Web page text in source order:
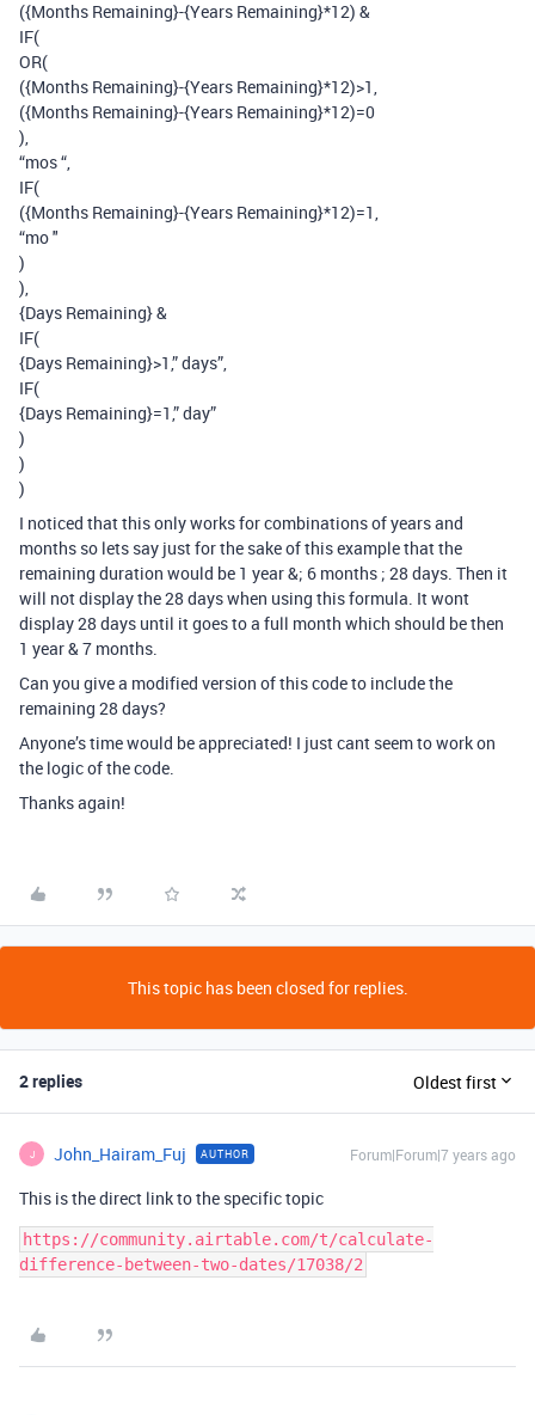
({Months Remaining}-{Years Remaining}*12) &
IF(
OR(
({Months Remaining}-{Years Remaining}*12)>1,
({Months Remaining}-{Years Remaining}*12)=0
),
“mos “,
IF(
({Months Remaining}-{Years Remaining}*12)=1,
“mo "
)
),
{Days Remaining} &
IF(
{Days Remaining}>1,” days”,
IF(
{Days Remaining}=1,” day”
)
)
)
I noticed that this only works for combinations of years and
months so lets say just for the sake of this example that the
remaining duration would be 1 year &; 6 months ; 28 days. Then it
will not display the 28 days when using this formula. It wont
display 28 days until it goes to a full month which should be then
1 year & 7 months.
Can you give a modified version of this code to include the
remaining 28 days?
Anyone’s time would be appreciated! I just cant seem to work on
the logic of the code.
Thanks again!
This topic has been closed for replies.
2 replies Oldest first
J John_Hairam_Fuj AUTHOR Forum|Forum|7 years ago
This is the direct link to the specific topic
https://community.airtable.com/t/calculate-
difference-between-two-dates/17038/2